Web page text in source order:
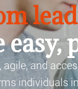
easy,
agile, and
individuals